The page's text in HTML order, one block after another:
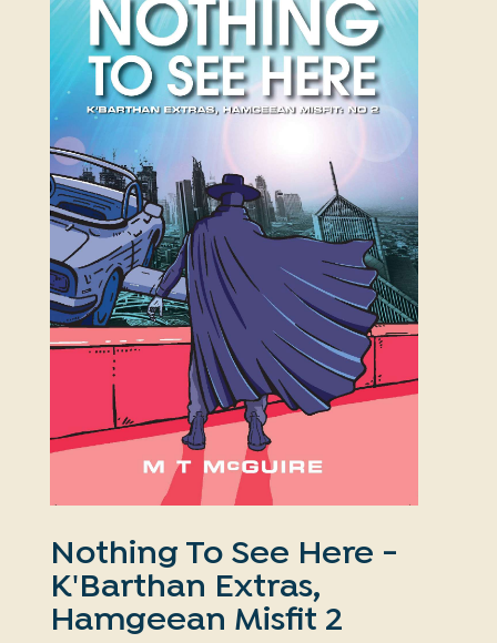
Nothing To See Here -
K'Barthan Extras,
Hamgeean Misfit 2